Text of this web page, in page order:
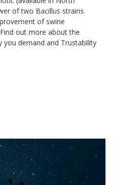
of two Bacillus strains
of swine
out more about the
you demand and Trustability